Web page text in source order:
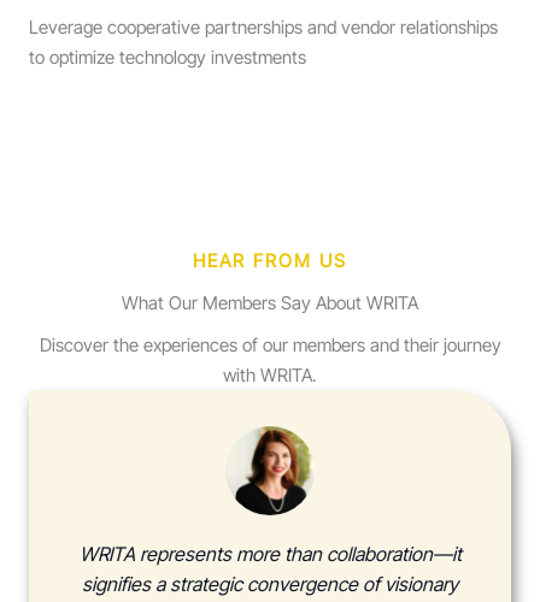
Leverage cooperative partnerships and vendor relationships
to optimize technology investments
HEAR FROM US
What Our Members Say About WRITA
Discover the experiences of our members and their journey
with WRITA.
WRITA represents more than collaboration—it
signifies a strategic convergence of visionary